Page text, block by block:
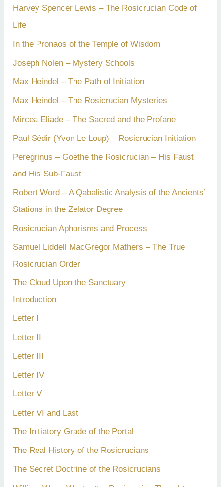
Harvey Spencer Lewis – The Rosicrucian Code of
Life
In the Pronaos of the Temple of Wisdom
Joseph Nolen – Mystery Schools
Max Heindel – The Path of Initiation
Max Heindel – The Rosicrucian Mysteries
Mircea Eliade – The Sacred and the Profane
Paul Sédir (Yvon Le Loup) – Rosicrucian Initiation
Peregrinus – Goethe the Rosicrucian – His Faust
and His Sub-Faust
Robert Word – A Qabalistic Analysis of the Ancients’
Stations in the Zelator Degree
Rosicrucian Aphorisms and Process
Samuel Liddell MacGregor Mathers – The True
Rosicrucian Order
The Cloud Upon the Sanctuary
Introduction
Letter I
Letter II
Letter III
Letter IV
Letter V
Letter VI and Last
The Initiatory Grade of the Portal
The Real History of the Rosicrucians
The Secret Doctrine of the Rosicrucians